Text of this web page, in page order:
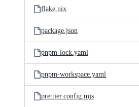
flake.nix
package.json
pnpm-lock.yaml
pnpm-workspace.yaml
prettier.config.mjs